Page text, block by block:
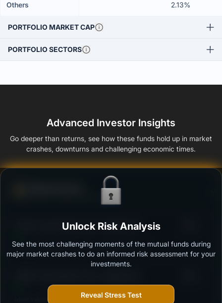
Others 2.13%
PORTFOLIO MARKET CAP
PORTFOLIO SECTORS
Advanced Investor Insights
Go deeper than returns, see how these funds hold up in market
crashes, downturns and challenging economic times.
Ability to resist market falls
Kotak Consumption Fund - Regular (G)
Outstanding protection during market downturns.
More vulnerable during market declines.
Unlock Risk Analysis
See the most challenging moments of the mutual funds during
major market crashes to do an informed risk assessment for your
investments.
Reveal Stress Test